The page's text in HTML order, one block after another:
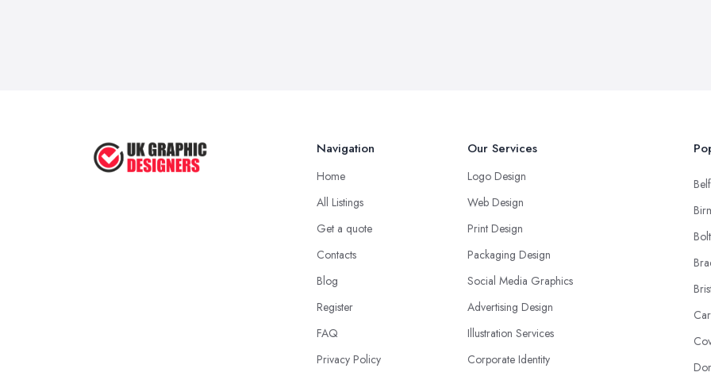
Navigation
Home
All Listings
Get a quote
Contacts
Blog
Register
FAQ
Privacy Policy
Our Services
Logo Design
Web Design
Print Design
Packaging Design
Social Media Graphics
Advertising Design
Illustration Services
Corporate Identity